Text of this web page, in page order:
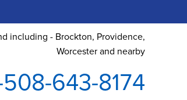
including - Brockton, Providence,
Worcester and nearby
508-643-8174